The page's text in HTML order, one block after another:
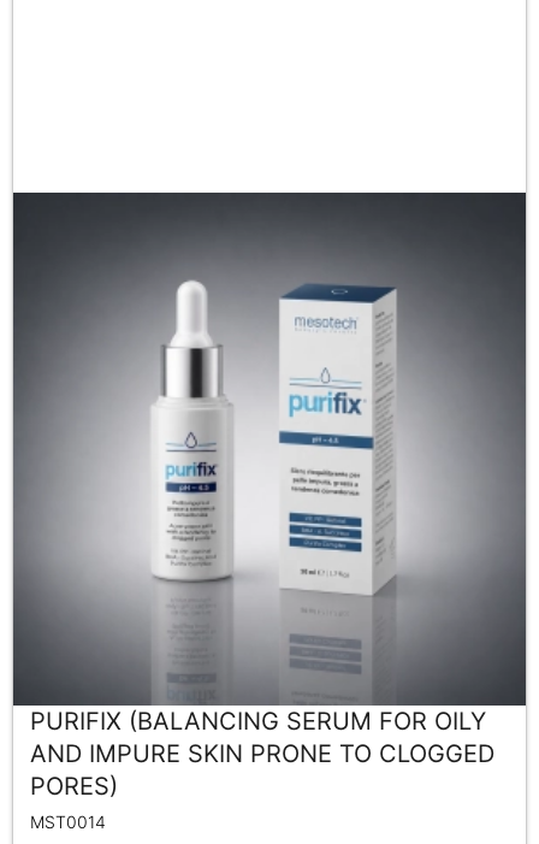
PURIFIX (BALANCING SERUM FOR OILY
AND IMPURE SKIN PRONE TO CLOGGED
PORES)
MST0014